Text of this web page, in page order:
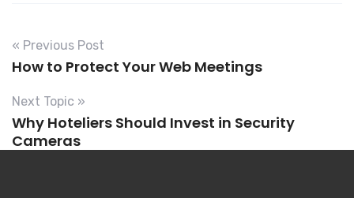
« Previous Post
How to Protect Your Web Meetings
Next Topic »
Why Hoteliers Should Invest in Security
Cameras